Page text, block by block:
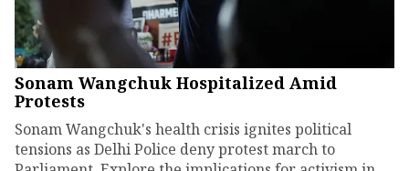
Sonam Wangchuk Hospitalized Amid
Protests
Sonam Wangchuk's health crisis ignites political
tensions as Delhi Police deny protest march to